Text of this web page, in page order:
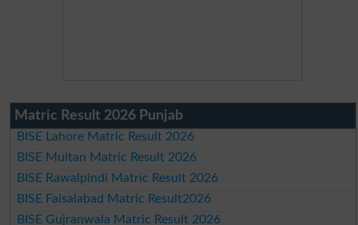
Matric Result 2026 Punjab
BISE Lahore Matric Result 2026
BISE Multan Matric Result 2026
BISE Rawalpindi Matric Result 2026
BISE Faisalabad Matric Result2026
BISE Gujranwala Matric Result 2026